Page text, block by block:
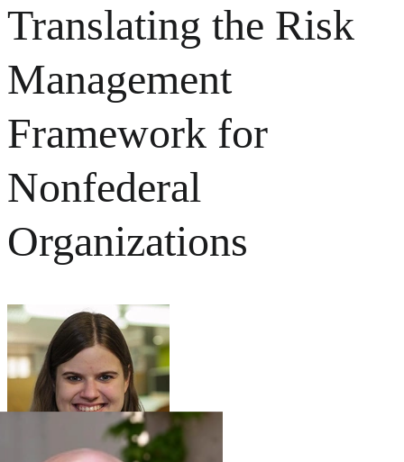
Translating the Risk
Management
Framework for
Nonfederal
Organizations